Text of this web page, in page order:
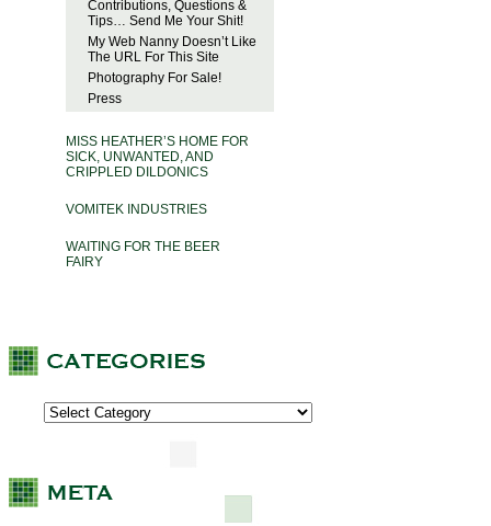
Contributions, Questions &
Tips… Send Me Your Shit!
My Web Nanny Doesn’t Like
The URL For This Site
Photography For Sale!
Press
MISS HEATHER’S HOME FOR
SICK, UNWANTED, AND
CRIPPLED DILDONICS
VOMITEK INDUSTRIES
WAITING FOR THE BEER
FAIRY